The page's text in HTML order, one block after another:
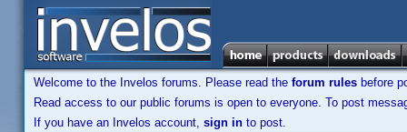
Welcome to the Invelos forums. Please read the forum rules before
Read access to our public forums is open to everyone. To post
If you have an Invelos account, sign in to post.